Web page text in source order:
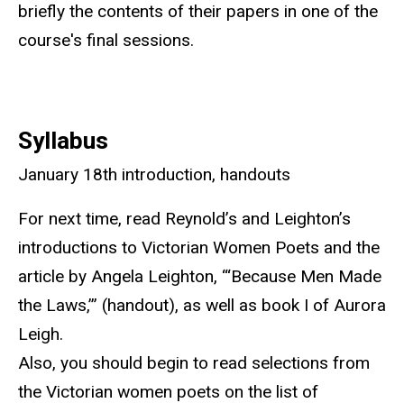
briefly the contents of their papers in one of the
course's final sessions.
Syllabus
January 18th introduction, handouts
For next time, read Reynold’s and Leighton’s
introductions to Victorian Women Poets and the
article by Angela Leighton, “‘Because Men Made
the Laws,’” (handout), as well as book I of Aurora
Leigh.
Also, you should begin to read selections from
the Victorian women poets on the list of